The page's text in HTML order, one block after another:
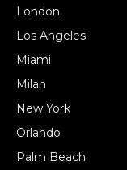
London
Los Angeles
Miami
Milan
New York
Orlando
Palm Beach